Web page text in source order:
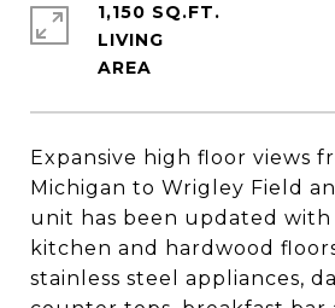
Expansive high floor views
Michigan to Wrigley Field
unit has been updated with
kitchen and hardwood
stainless steel appliances,
1,150 SQ.FT.
LIVING